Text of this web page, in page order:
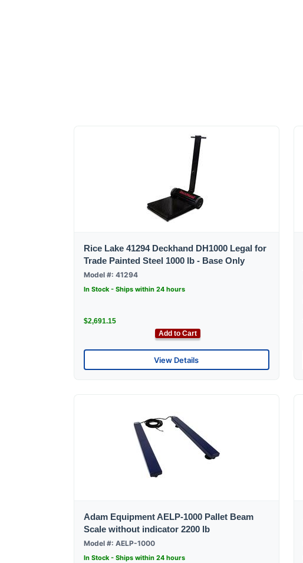
Rice Lake 41294 Deckhand DH1000 Legal for
Trade Painted Steel 1000 lb - Base Only
Model #: 41294
In Stock - Ships within 24 hours
$2,691.15
Add to Cart
View Details
Adam Equipment AELP-1000 Pallet Beam
Scale without indicator 2200 lb
Model #: AELP-1000
In Stock - Ships within 24 hours